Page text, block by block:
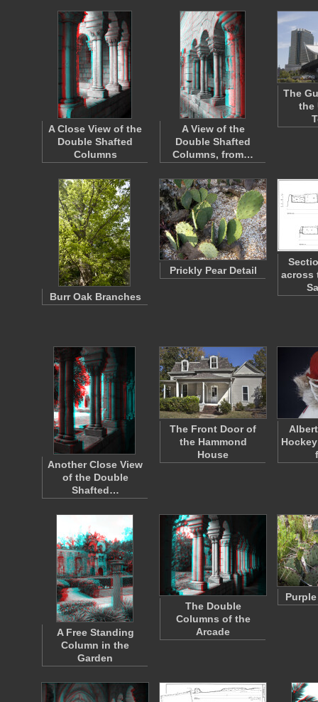
A Close View of the
Double Shafted
Columns
A View of the
Double Shafted
Columns, from…
The
the
Burr Oak Branches
Prickly Pear Detail
across
Another Close View
of the Double
Shafted…
The Front Door of
the Hammond
House
A Free Standing
Column in the
Garden
The Double
Columns of the
Arcade